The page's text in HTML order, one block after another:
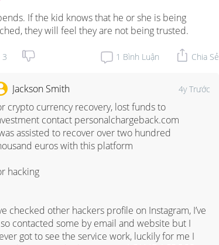
If the kid knows that he or she is being
they will feel they are not being trusted.
3 1 Bình Luận Chia Sẻ
Jackson Smith 4y Trước
crypto currency recovery, lost funds to
contact personalchargeback.com
assisted to recover over two hundred
euros with this platform
hacking
checked other hackers profile on Instagram, I’ve
contacted some by email and website but I
got to see the service work, luckily for me I